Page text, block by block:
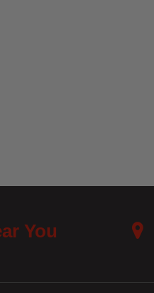
You